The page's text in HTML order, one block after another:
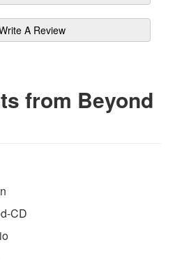
A Review
from Beyond
CD